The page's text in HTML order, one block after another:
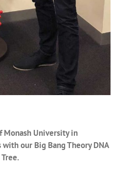
Monash University in
our Big Bang Theory DNA